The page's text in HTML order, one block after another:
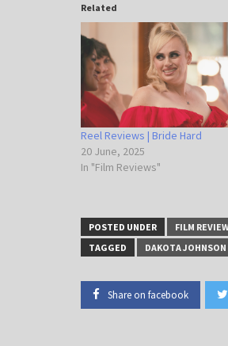
Related
Reel Reviews | Bride Hard
20 June, 2025
In "Film Reviews"
POSTED UNDER
FILM
TAGGED
DAKOTA JOHNSON
Share on facebook